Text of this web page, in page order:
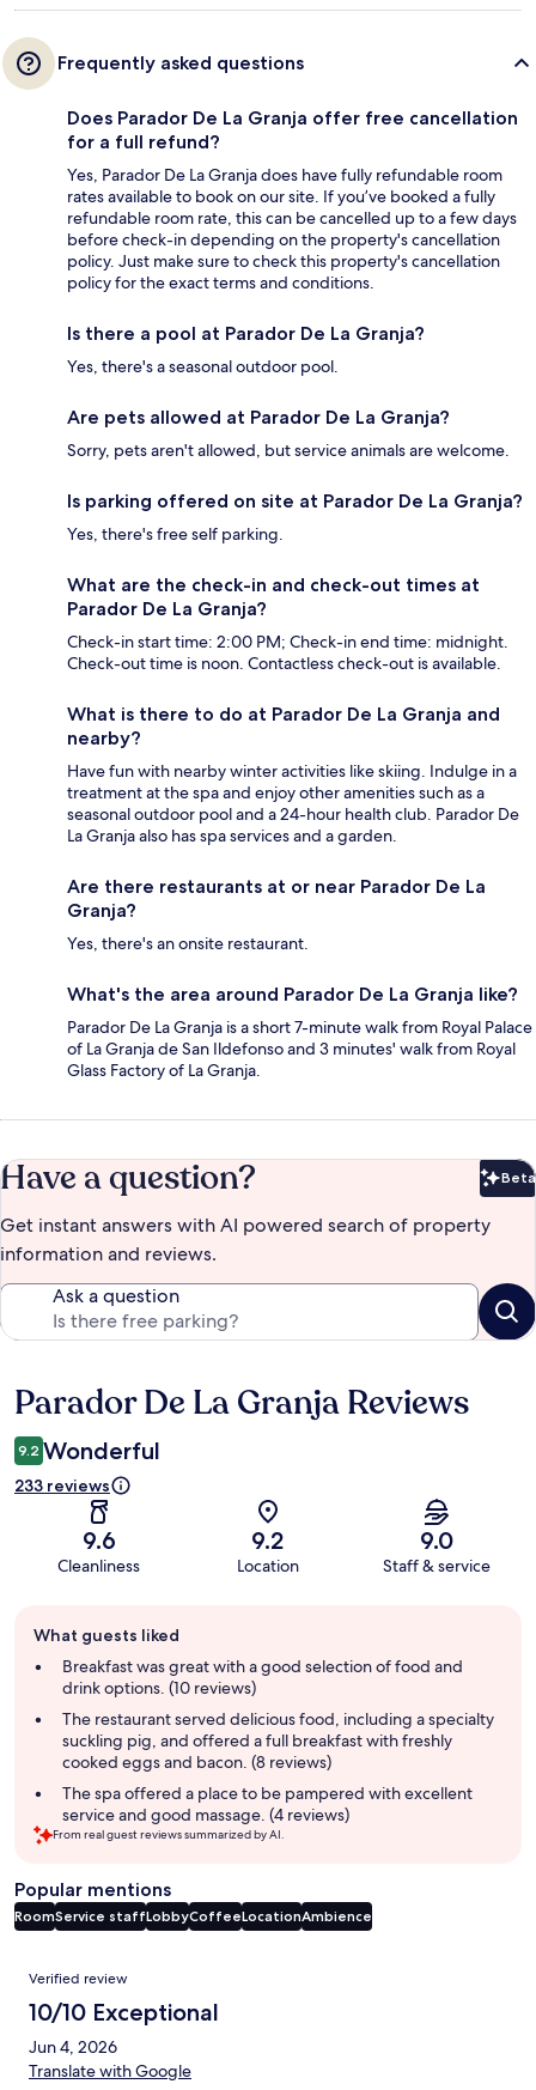
Frequently asked questions
Does Parador De La Granja offer free cancellation
for a full refund?
Yes, Parador De La Granja does have fully refundable room
rates available to book on our site. If you’ve booked a fully
refundable room rate, this can be cancelled up to a few days
before check-in depending on the property's cancellation
policy. Just make sure to check this property's cancellation
policy for the exact terms and conditions.
Is there a pool at Parador De La Granja?
Yes, there's a seasonal outdoor pool.
Are pets allowed at Parador De La Granja?
Sorry, pets aren't allowed, but service animals are welcome.
Is parking offered on site at Parador De La Granja?
Yes, there's free self parking.
What are the check-in and check-out times at
Parador De La Granja?
Check-in start time: 2:00 PM; Check-in end time: midnight.
Check-out time is noon. Contactless check-out is available.
What is there to do at Parador De La Granja and
nearby?
Have fun with nearby winter activities like skiing. Indulge in a
treatment at the spa and enjoy other amenities such as a
seasonal outdoor pool and a 24-hour health club. Parador De
La Granja also has spa services and a garden.
Are there restaurants at or near Parador De La
Granja?
Yes, there's an onsite restaurant.
What's the area around Parador De La Granja like?
Parador De La Granja is a short 7-minute walk from Royal Palace
of La Granja de San Ildefonso and 3 minutes' walk from Royal
Glass Factory of La Granja.
Have a question? Beta
Get instant answers with AI powered search of property
information and reviews.
Ask a question
Reviews
Parador De La Granja Reviews
9.2 Wonderful
233 reviews
9.6
Cleanliness
9.2
Location
9.0
Staff & service
review
summary
What guests liked
Breakfast was great with a good selection of food and
drink options. (10 reviews)
The restaurant served delicious food, including a specialty
suckling pig, and offered a full breakfast with freshly
cooked eggs and bacon. (8 reviews)
The spa offered a place to be pampered with excellent
service and good massage. (4 reviews)
From real guest reviews summarized by AI.
Popular mentions
RoomService staffLobbyCoffeeLocationAmbience
Reviews
Verified review
10/10 Exceptional
Jun 4, 2026
Translate with Google